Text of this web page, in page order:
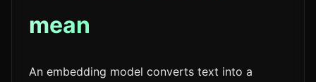
mean
An embedding model converts text into a